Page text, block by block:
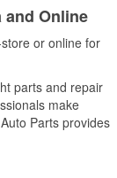
and Online
or online for
parts and repair
make
Parts provides